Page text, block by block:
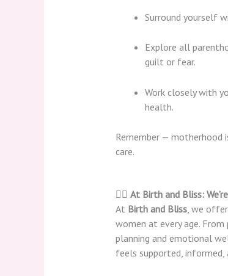
Surround yourself
Explore all
guilt or fear.
Work closely with
health.
Remember — motherhood
care.
👩‍⚕️ At Birth and Bliss:
At Birth and Bliss, we
women at every age.
planning and emotional
feels supported, informed,